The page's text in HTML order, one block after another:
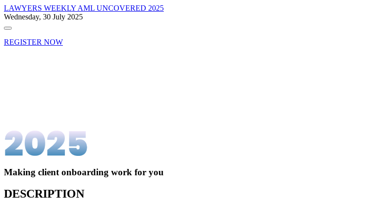
LAWYERS WEEKLY AML UNCOVERED 2025
Wednesday, 30 July 2025
REGISTER NOW
Making client onboarding work for you
DESCRIPTION